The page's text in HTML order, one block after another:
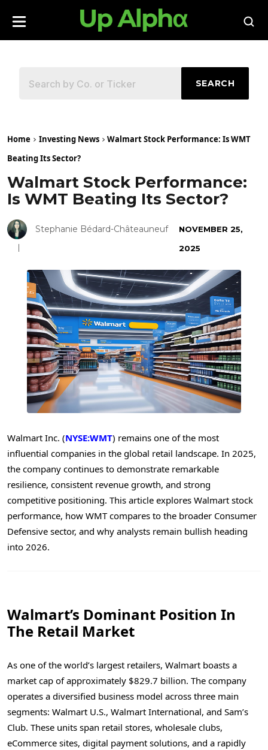
SEARCH
Home Investing News
Walmart Stock Performance: Is WMT
Beating Its Sector?
Walmart Stock Performance:
Is WMT Beating Its Sector?
Stephanie Bédard-Châteauneuf
NOVEMBER 25,
2025
Walmart Inc. (NYSE:WMT) remains one of the most
influential companies in the global retail landscape. In 2025,
the company continues to demonstrate remarkable
resilience, consistent revenue growth, and strong
competitive positioning. This article explores Walmart stock
performance, how WMT compares to the broader Consumer
Defensive sector, and why analysts remain bullish heading
into 2026.
Walmart’s Dominant Position In
The Retail Market
As one of the world’s largest retailers, Walmart boasts a
market cap of approximately $829.7 billion. The company
operates a diversified business model across three main
segments: Walmart U.S., Walmart International, and Sam’s
Club. These units span retail stores, wholesale clubs,
eCommerce sites, digital payment solutions, and a rapidly